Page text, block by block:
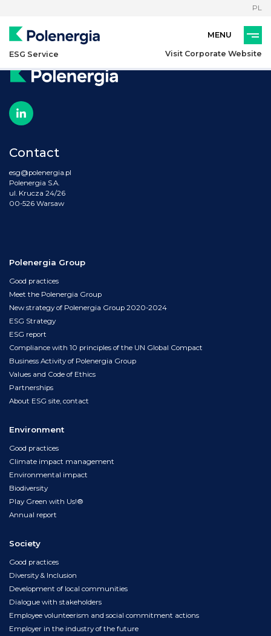
PL
ESG Service Visit Corporate Website
Contact
esg@polenergia.pl
Polenergia S.A.
ul. Krucza 24/26
00-526 Warsaw
Polenergia Group
Good practices
Meet the Polenergia Group
New strategy of Polenergia Group 2020-2024
ESG Strategy
ESG report
Compliance with 10 principles of the UN Global Compact
Business Activity of Polenergia Group
Values and Code of Ethics
Partnerships
About ESG site, contact
Environment
Good practices
Climate impact management
Environmental impact
Biodiversity
Play Green with Us!®
Annual report
Society
Good practices
Diversity & Inclusion
Development of local communities
Dialogue with stakeholders
Employee volunteerism and social commitment actions
Employer in the industry of the future